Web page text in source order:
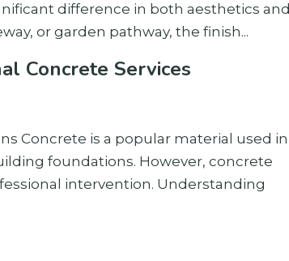
difference in both aesthetics and
or garden pathway, the finish...
Concrete Services
Concrete is a popular material used in
foundations. However, concrete
intervention. Understanding